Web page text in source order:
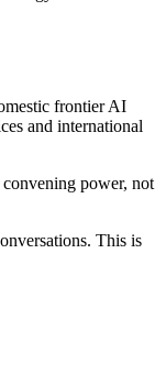
frontier AI
and international
power, not
This is